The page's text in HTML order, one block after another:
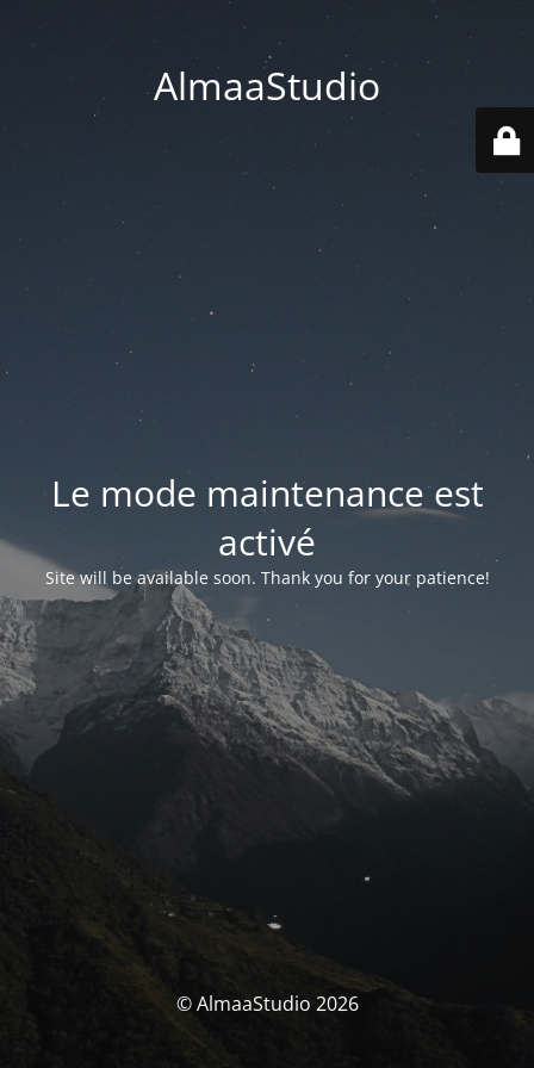
AlmaaStudio
Le mode maintenance est
activé
Site will be available soon. Thank you for your patience!
© AlmaaStudio 2026